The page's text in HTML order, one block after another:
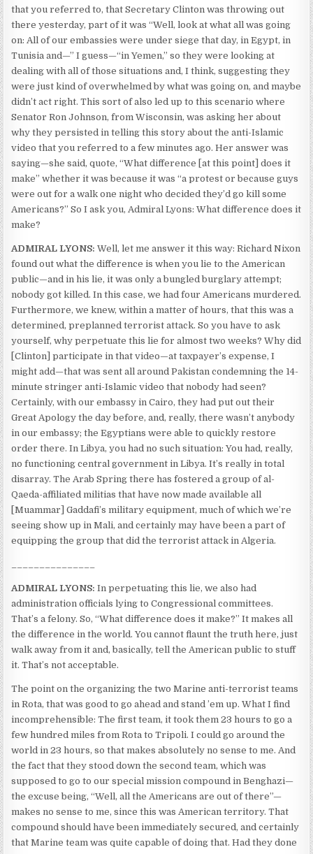
that you referred to, that Secretary Clinton was throwing out
there yesterday, part of it was “Well, look at what all was going
on: All of our embassies were under siege that day, in Egypt, in
Tunisia and—” I guess—“in Yemen,” so they were looking at
dealing with all of those situations and, I think, suggesting they
were just kind of overwhelmed by what was going on, and maybe
didn’t act right. This sort of also led up to this scenario where
Senator Ron Johnson, from Wisconsin, was asking her about
why they persisted in telling this story about the anti-Islamic
video that you referred to a few minutes ago. Her answer was
saying—she said, quote, “What difference [at this point] does it
make” whether it was because it was “a protest or because guys
were out for a walk one night who decided they’d go kill some
Americans?” So I ask you, Admiral Lyons: What difference does it
make?
ADMIRAL LYONS: Well, let me answer it this way: Richard Nixon
found out what the difference is when you lie to the American
public—and in his lie, it was only a bungled burglary attempt;
nobody got killed. In this case, we had four Americans murdered.
Furthermore, we knew, within a matter of hours, that this was a
determined, preplanned terrorist attack. So you have to ask
yourself, why perpetuate this lie for almost two weeks? Why did
[Clinton] participate in that video—at taxpayer’s expense, I
might add—that was sent all around Pakistan condemning the 14-
minute stringer anti-Islamic video that nobody had seen?
Certainly, with our embassy in Cairo, they had put out their
Great Apology the day before, and, really, there wasn’t anybody
in our embassy; the Egyptians were able to quickly restore
order there. In Libya, you had no such situation: You had, really,
no functioning central government in Libya. It’s really in total
disarray. The Arab Spring there has fostered a group of al-
Qaeda-affiliated militias that have now made available all
[Muammar] Gaddafi’s military equipment, much of which we’re
seeing show up in Mali, and certainly may have been a part of
equipping the group that did the terrorist attack in Algeria.
ADMIRAL LYONS: In perpetuating this lie, we also had
administration officials lying to Congressional committees.
That’s a felony. So, “What difference does it make?” It makes all
the difference in the world. You cannot flaunt the truth here, just
walk away from it and, basically, tell the American public to stuff
it. That’s not acceptable.
The point on the organizing the two Marine anti-terrorist teams
in Rota, that was good to go ahead and stand ’em up. What I find
incomprehensible: The first team, it took them 23 hours to go a
few hundred miles from Rota to Tripoli. I could go around the
world in 23 hours, so that makes absolutely no sense to me. And
the fact that they stood down the second team, which was
supposed to go to our special mission compound in Benghazi—
the excuse being, “Well, all the Americans are out of there”—
makes no sense to me, since this was American territory. That
compound should have been immediately secured, and certainly
that Marine team was quite capable of doing that. Had they done